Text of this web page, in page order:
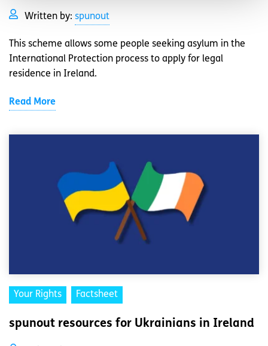
Written by: spunout
This scheme allows some people seeking asylum in the
International Protection process to apply for legal
residence in Ireland.
Read More
Your Rights Factsheet
spunout resources for Ukrainians in Ireland